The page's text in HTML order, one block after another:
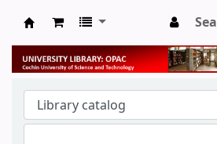
University Library